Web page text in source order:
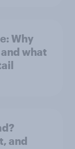
Why
what
and